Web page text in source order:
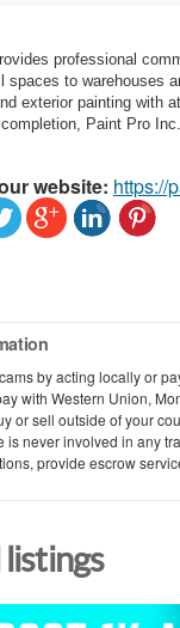
professional
spaces to warehouses
exterior painting with
Paint Pro
website: https://
by acting locally or
with Western Union,
or sell outside of your
is never involved in any
provide escrow
listings